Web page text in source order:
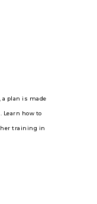
plan is made
how to
training in